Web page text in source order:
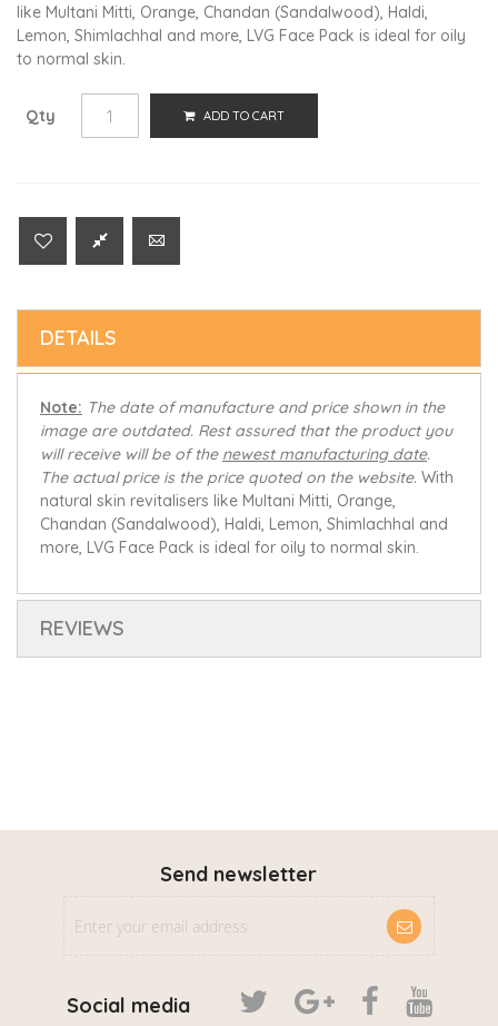
like Multani Mitti, Orange, Chandan (Sandalwood), Haldi,
Lemon, Shimlachhal and more, LVG Face Pack is ideal for oily
to normal skin.
Qty ADD TO CART
DETAILS
Note: The date of manufacture and price shown in the
image are outdated. Rest assured that the product you
will receive will be of the newest manufacturing date.
The actual price is the price quoted on the website. With
natural skin revitalisers like Multani Mitti, Orange,
Chandan (Sandalwood), Haldi, Lemon, Shimlachhal and
more, LVG Face Pack is ideal for oily to normal skin.
REVIEWS
Send newsletter
Social media